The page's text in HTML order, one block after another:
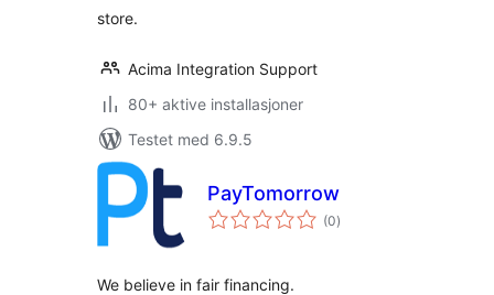
store.
Acima Integration Support
80+ aktive installasjoner
Testet med 6.9.5
PayTomorrow
(0totale
vurderinger
)
We believe in fair financing.